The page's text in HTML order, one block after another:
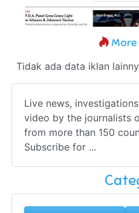
More
Tidak ada data iklan
Live news,
video by the journalists
from more than 150
Subscribe for ...